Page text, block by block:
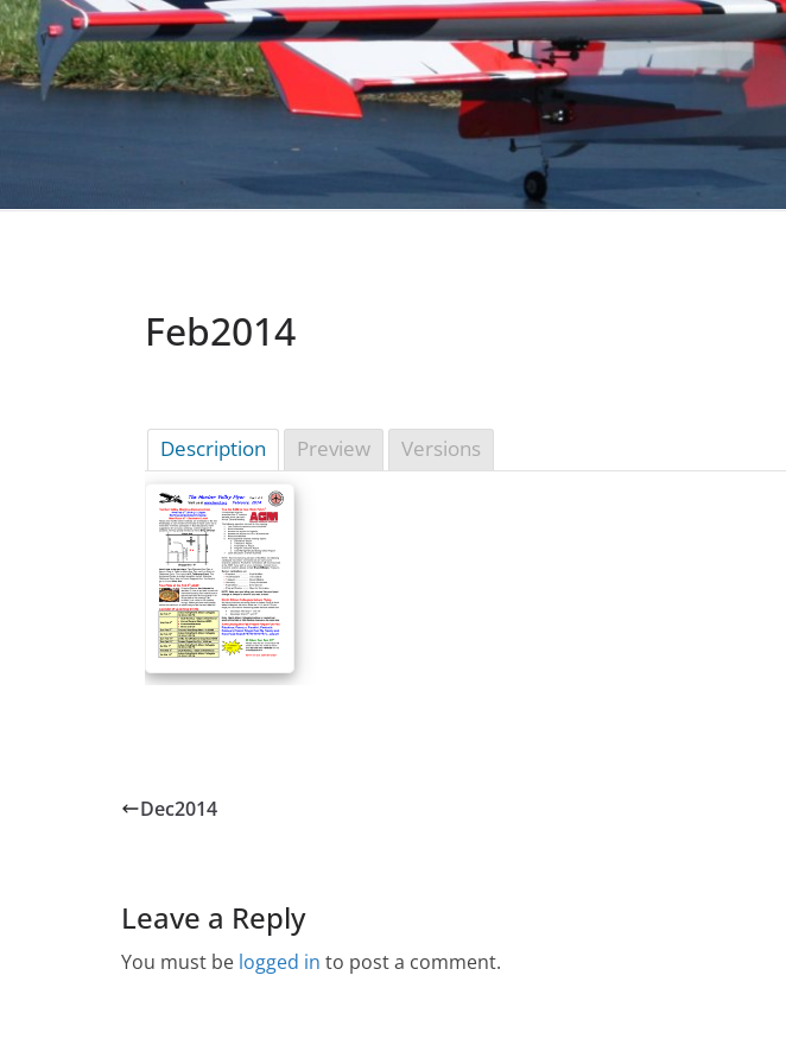
Feb2014
Description Preview Versions
Dec2014
Leave a Reply
You must be logged in to post a comment.